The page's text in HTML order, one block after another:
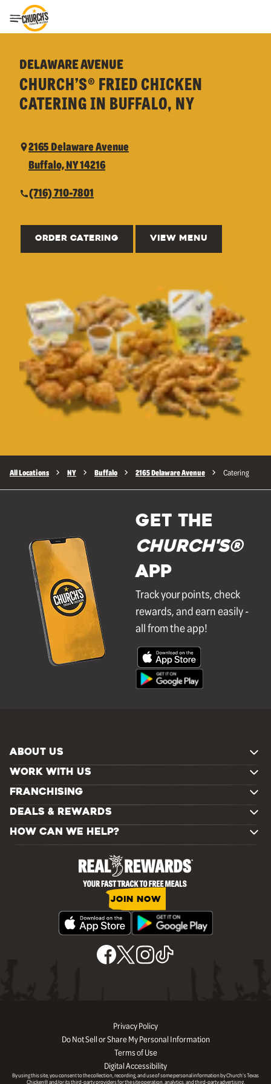
Toggle Header Menu
DELAWARE AVENUE
CHURCH’S® FRIED CHICKEN
CATERING IN BUFFALO, NY
2165 Delaware Avenue
Buffalo, NY 14216
(716) 710-7801
ORDER CATERING VIEW MENU
All Locations NY Buffalo 2165 Delaware Avenue Catering
GET THE
Church's®
APP
Track your points, check
rewards, and earn easily -
all from the app!
ABOUT US
WORK WITH US
FRANCHISING
DEALS & REWARDS
HOW CAN WE HELP?
JOIN NOW
Privacy Policy
Do Not Sell or Share My Personal Information
Terms of Use
Digital Accessibility
By using this site, you consent to the collection, recording, and use of some personal information by Church’s Texas
Chicken® and/or its third-party providers for the site operation, analytics, and third-party advertising.